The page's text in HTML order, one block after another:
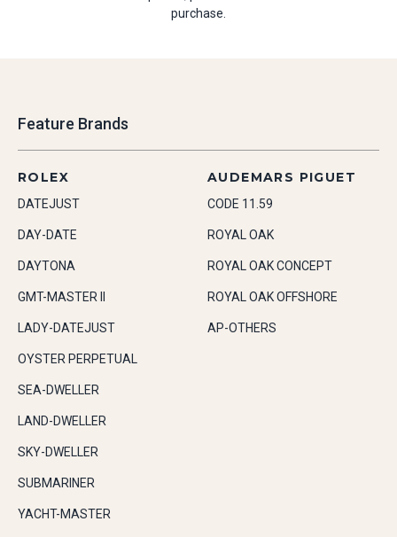
purchase.
Feature Brands
ROLEX
DATEJUST
DAY-DATE
DAYTONA
GMT-MASTER II
LADY-DATEJUST
OYSTER PERPETUAL
SEA-DWELLER
LAND-DWELLER
SKY-DWELLER
SUBMARINER
YACHT-MASTER
AUDEMARS PIGUET
CODE 11.59
ROYAL OAK
ROYAL OAK CONCEPT
ROYAL OAK OFFSHORE
AP-OTHERS